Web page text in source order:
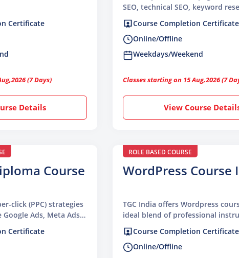
Certificate
(7 Days)
Details
SEO, technical SEO, keyword
content optimisation
Course Completion Certificate
Online/Offline
Weekdays/Weekend
Classes starting on 15 Aug,2026 (7
View Course
Course
click (PPC) strategies
Ads, Meta Ads,
platforms.
Certificate
ROLE BASED COURSE
WordPress Course
TGC India offers Wordpress
ideal blend of professional
hands-on learning, and industry-
skills
Course Completion Certificate
Online/Offline